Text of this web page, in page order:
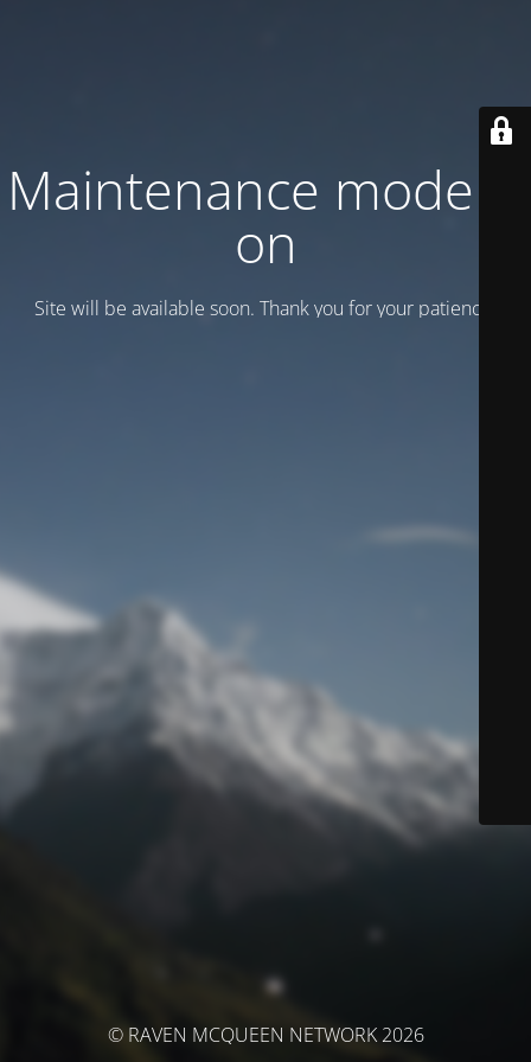
Maintenance mode is
on
Site will be available soon. Thank you for your patience!
© RAVEN MCQUEEN NETWORK 2026